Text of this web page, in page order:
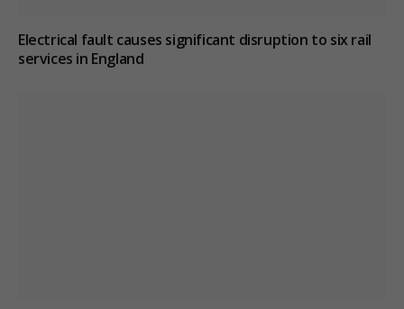
Electrical fault causes significant disruption to six rail
services in England